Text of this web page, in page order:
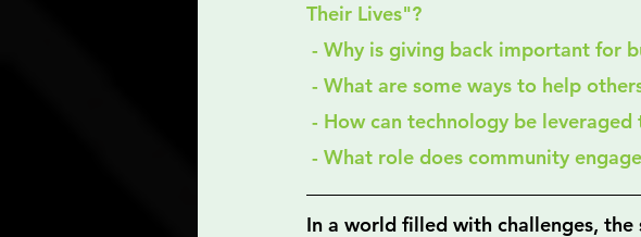
Their Lives"?
- Why is giving back important for
- What are some ways to help
- How can technology be
- What role does community
In a world filled with challenges,